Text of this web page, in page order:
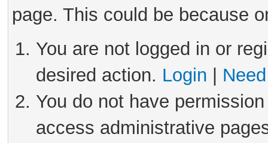
page. This could be because
You are not logged in or
desired action. Login
You do not have
access administrative